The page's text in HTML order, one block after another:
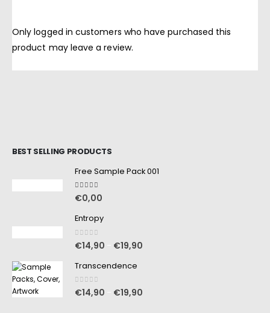
Only logged in customers who have purchased this
product may leave a review.
BEST SELLING PRODUCTS
Free Sample Pack 001
5.00 out of 5
€0,00
Entropy
0out of 5
€14,90 €19,90
Transcendence
0out of 5
€14,90 €19,90